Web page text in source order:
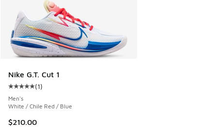
Nike G.T. Cut 1
Average customer rating - [5 out of 5 stars], 1 reviews
(1)
Men's
White / Chile Red / Blue
$210.00